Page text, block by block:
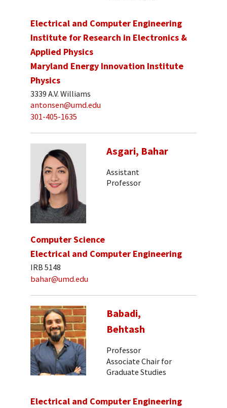
Electrical and Computer Engineering
Institute for Research in Electronics &
Applied Physics
Maryland Energy Innovation Institute
Physics
3339 A.V. Williams
antonsen@umd.edu
301-405-1635
Asgari, Bahar
Assistant
Professor
Computer Science
Electrical and Computer Engineering
IRB 5148
bahar@umd.edu
Babadi,
Behtash
Professor
Associate Chair for
Graduate Studies
Electrical and Computer Engineering